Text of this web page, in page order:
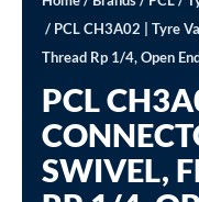
/ PCL CH3A02 | Tyre
Thread Rp 1/4, Open
PCL
SWIVEL,